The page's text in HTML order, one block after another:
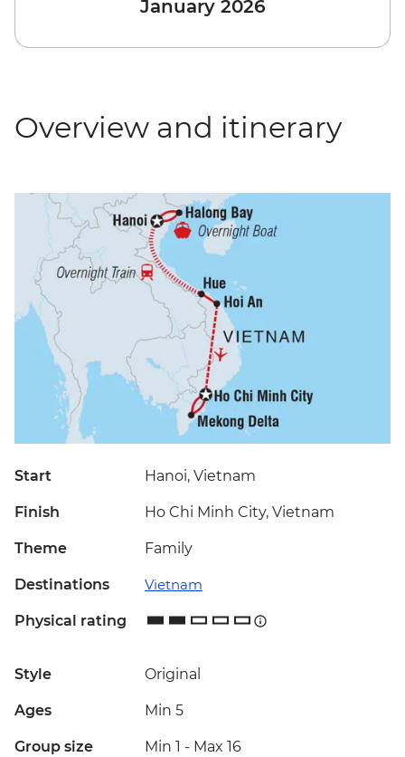
January 2026
Overview and itinerary
Start Hanoi, Vietnam
Finish Ho Chi Minh City, Vietnam
Theme Family
Destinations Vietnam
Physical rating
Style Original
Ages Min 5
Group size Min 1 - Max 16